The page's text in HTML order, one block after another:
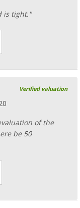
is tight."
Verified valuation
of the
be 50